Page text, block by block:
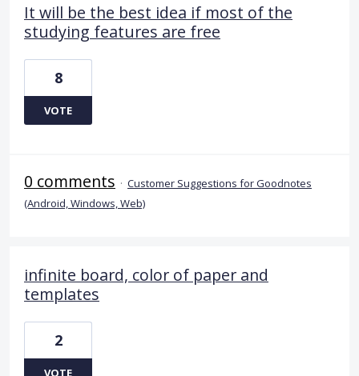
It will be the best idea if most of the
studying features are free
8
VOTE
0 comments · Customer Suggestions for Goodnotes
(Android, Windows, Web)
infinite board, color of paper and
templates
2
VOTE